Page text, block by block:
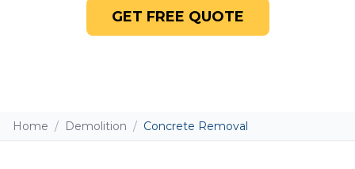
GET FREE QUOTE
Home / Demolition / Concrete Removal